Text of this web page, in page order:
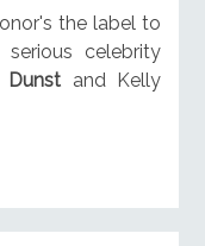
the label to
celebrity
Dunst and Kelly